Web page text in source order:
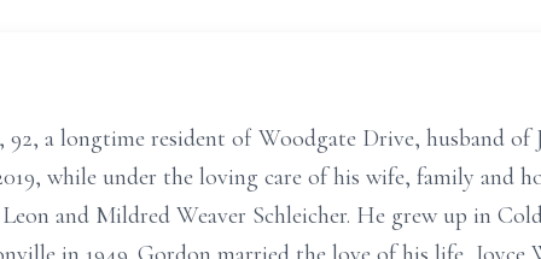
a longtime resident of Woodgate Drive, husband of
while under the loving care of his wife, family and
and Mildred Weaver Schleicher. He grew up in